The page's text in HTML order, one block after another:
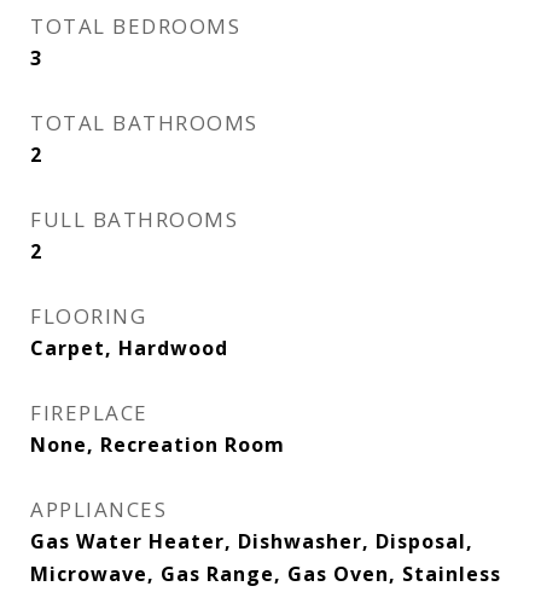
TOTAL BEDROOMS
3
TOTAL BATHROOMS
2
FULL BATHROOMS
2
FLOORING
Carpet, Hardwood
FIREPLACE
None, Recreation Room
APPLIANCES
Gas Water Heater, Dishwasher, Disposal,
Microwave, Gas Range, Gas Oven, Stainless